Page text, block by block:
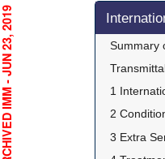
Skip side
Summary
1
2
3 Extra
- JUN 23, 2019